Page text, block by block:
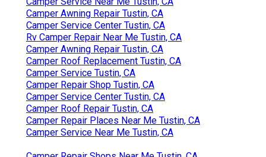
Camper Awning Repair Tustin, CA
Camper Service Center Tustin, CA
Rv Camper Repair Near Me Tustin, CA
Camper Awning Repair Tustin, CA
Camper Roof Replacement Tustin, CA
Camper Service Tustin, CA
Camper Repair Shop Tustin, CA
Camper Service Center Tustin, CA
Camper Roof Repair Tustin, CA
Camper Repair Places Near Me Tustin, CA
Camper Service Near Me Tustin, CA